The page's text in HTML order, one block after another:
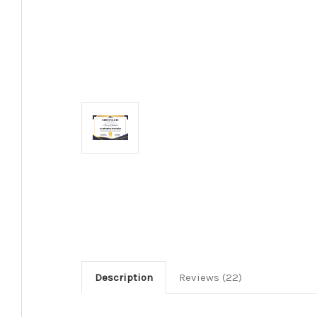
Description Reviews (22)